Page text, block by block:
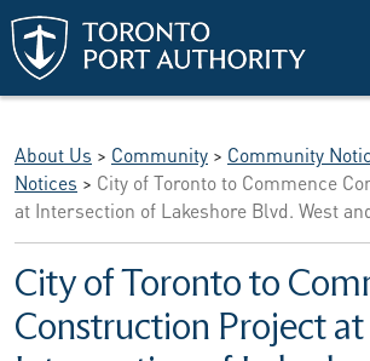
Skip to main content
About Us > Community > Community
Notices > City of Toronto to Commence
at Intersection of Lakeshore Blvd. West
City of Toronto to
Construction Project at